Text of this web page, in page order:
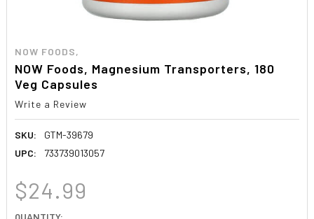
NOW FOODS,
NOW Foods, Magnesium Transporters, 180
Veg Capsules
Write a Review
SKU:
GTM-39679
UPC:
733739013057
$24.99
CURRENT
QUANTITY: